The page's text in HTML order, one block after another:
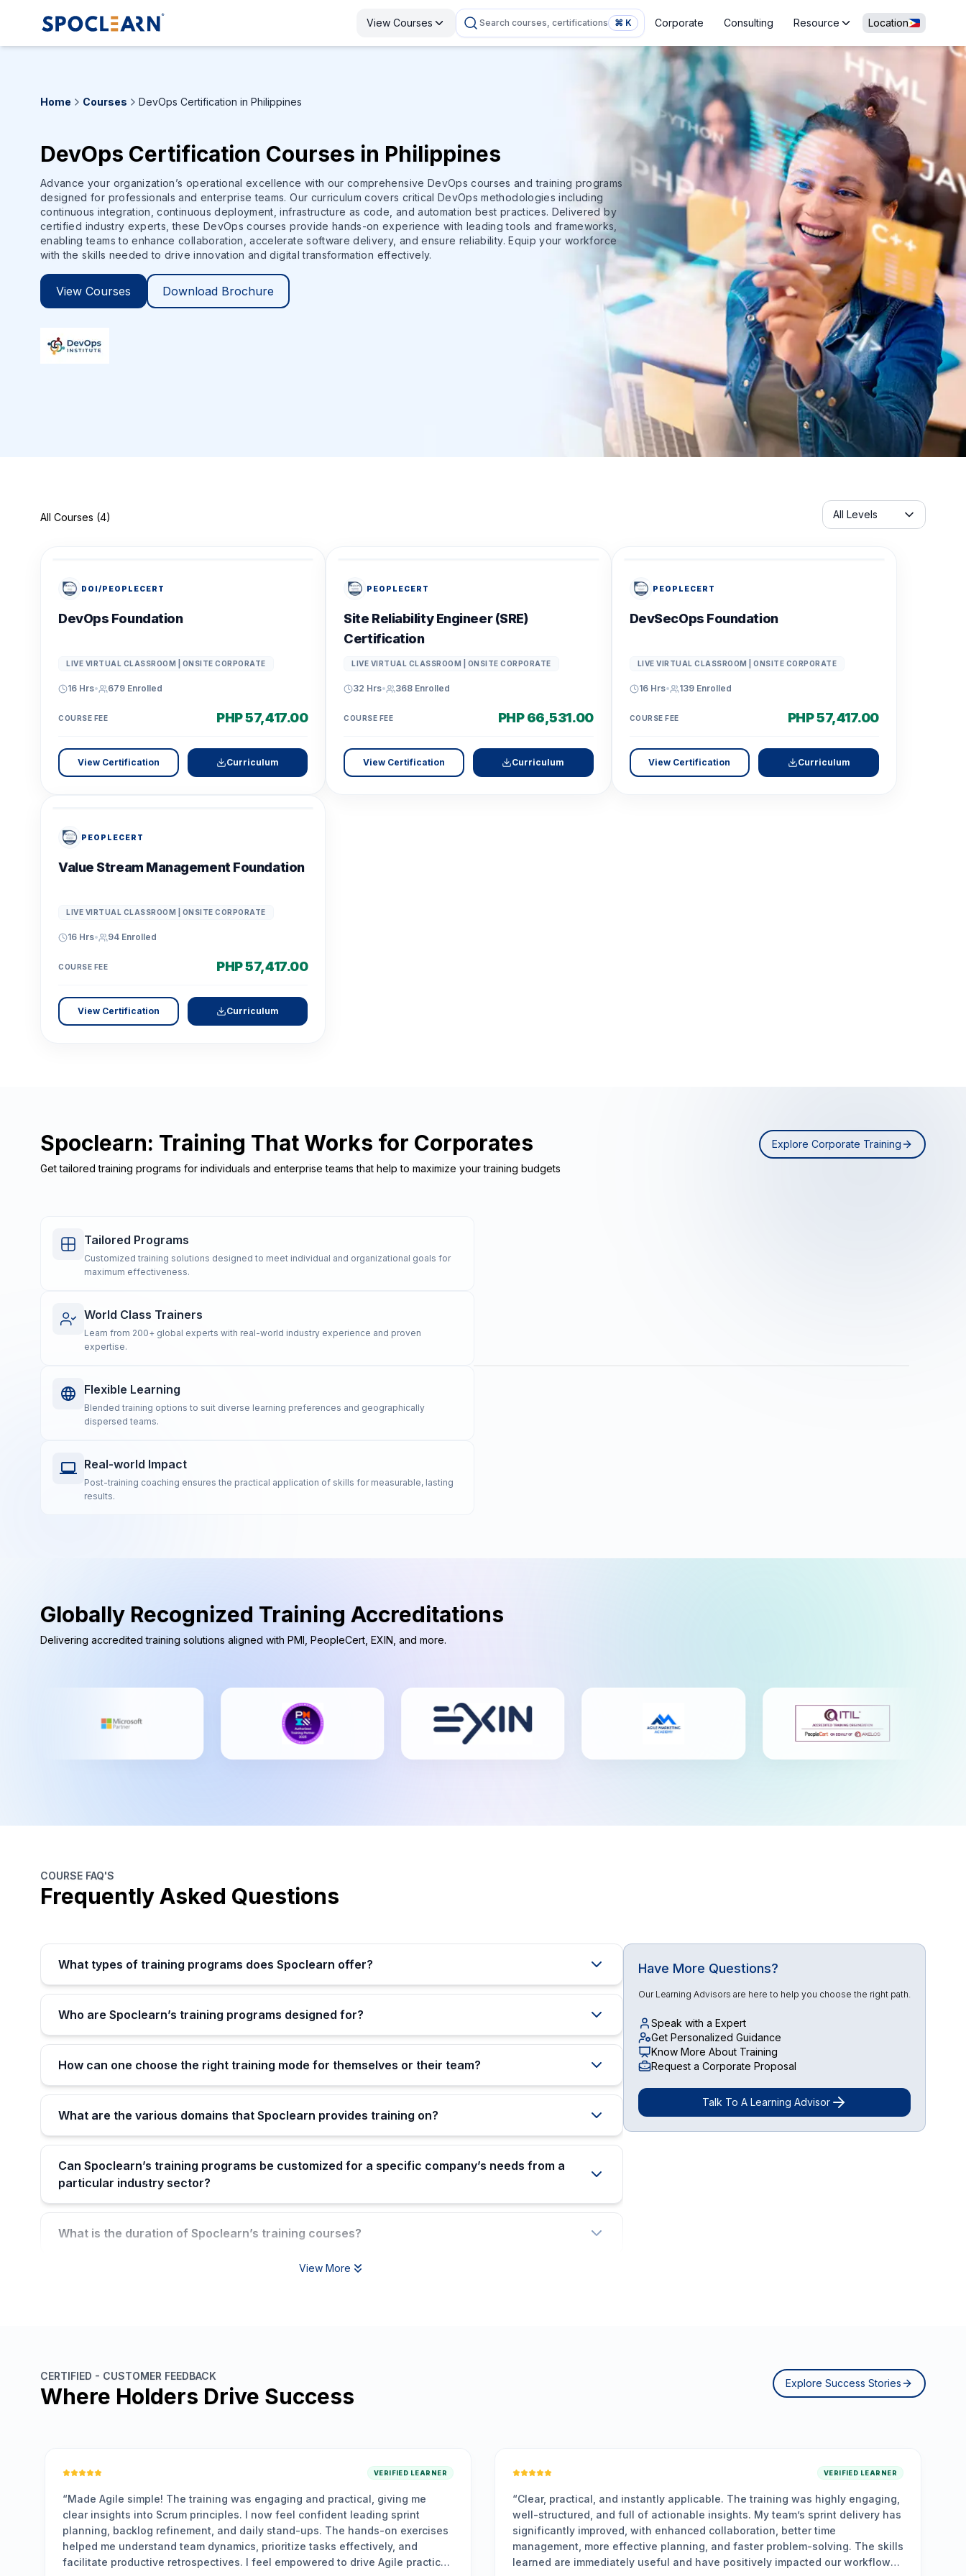
View Courses Search courses, certifications ⌘ K Corporate Consulting Resource Location
Home Courses DevOps Certification in Philippines
DevOps Certification Courses in Philippines
Advance your organization’s operational excellence with our comprehensive DevOps courses and training programs
designed for professionals and enterprise teams. Our curriculum covers critical DevOps methodologies including
continuous integration, continuous deployment, infrastructure as code, and automation best practices. Delivered by
certified industry experts, these DevOps courses provide hands-on experience with leading tools and frameworks,
enabling teams to enhance collaboration, accelerate software delivery, and ensure reliability. Equip your workforce
with the skills needed to drive innovation and digital transformation effectively.
View Courses Download Brochure
All Courses (4)
Servicelabel
All Levels
DOI/PEOPLECERT
DevOps Foundation
LIVE VIRTUAL CLASSROOM | ONSITE CORPORATE
16 Hrs• 679 Enrolled
COURSE FEE PHP 57,417.00
View Certification Curriculum
PEOPLECERT
Site Reliability Engineer (SRE)
Certification
LIVE VIRTUAL CLASSROOM | ONSITE CORPORATE
32 Hrs• 368 Enrolled
COURSE FEE PHP 66,531.00
View Certification Curriculum
PEOPLECERT
DevSecOps Foundation
LIVE VIRTUAL CLASSROOM | ONSITE CORPORATE
16 Hrs• 139Enrolled
COURSE FEE PHP 57,417.00
View Certification Curriculum
PEOPLECERT
Value Stream Management Foundation
LIVE VIRTUAL CLASSROOM | ONSITE CORPORATE
16 Hrs• 94 Enrolled
COURSE FEE PHP 57,417.00
View Certification Curriculum
Spoclearn: Training That Works for Corporates
Get tailored training programs for individuals and enterprise teams that help to maximize your training budgets
Explore Corporate Training
Tailored Programs
Customized training solutions designed to meet individual and organizational goals for
maximum effectiveness.
World Class Trainers
Learn from 200+ global experts with real-world industry experience and proven
expertise.
Flexible Learning
Blended training options to suit diverse learning preferences and geographically
dispersed teams.
Real-world Impact
Post-training coaching ensures the practical application of skills for measurable, lasting
results.
Globally Recognized Training Accreditations
Delivering accredited training solutions aligned with PMI, PeopleCert, EXIN, and more.
COURSE FAQ'S
Frequently Asked Questions
What types of training programs does Spoclearn offer?
Who are Spoclearn’s training programs designed for?
How can one choose the right training mode for themselves or their team?
What are the various domains that Spoclearn provides training on?
Can Spoclearn’s training programs be customized for a specific company’s needs from a
particular industry sector?
What is the duration of Spoclearn’s training courses?
View More
Have More Questions?
Our Learning Advisors are here to help you choose the right path.
Speak with a Expert
Get Personalized Guidance
Know More About Training
Request a Corporate Proposal
Talk To A Learning Advisor
CERTIFIED - CUSTOMER FEEDBACK
Where Holders Drive Success
Explore Success Stories
engaging and practical, giving me
now feel confident leading sprint
stand-ups. The hands-on exercises
prioritize tasks effectively, and
empowered to drive Agile practices
“Clear, practical, and instantly applicable. The training was highly engaging,
well-structured, and full of actionable insights. My team’s sprint delivery has
significantly improved, with enhanced collaboration, better time
management, more effective planning, and faster problem-solving. The skills
learned are immediately useful and have positively impacted our workflow
“Relevant, hands-on, and career-boosting. The
were a game changer, providing practical
and actionable strategies. The interactive
solving, collaboration, and leadership skills,
drive agile transformations, optimize team